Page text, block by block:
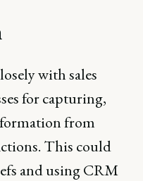
with sales
for capturing,
from
This could
and using CRM